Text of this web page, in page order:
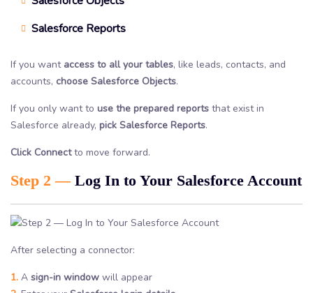
Salesforce Reports
If you wantaccess to all your tables, like leads, contacts, and
accounts, choose Salesforce Objects.
If you only want to use the prepared reports that exist in
Salesforce already, pick Salesforce Reports.
Click Connectto move forward.
Step 2 —Log In to Your Salesforce Account
After selecting a connector:
1. A sign-in window will appear